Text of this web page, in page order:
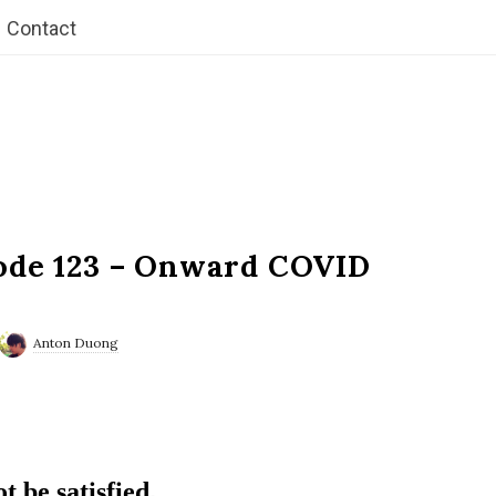
Contact
123 – Onward COVID
Anton Duong